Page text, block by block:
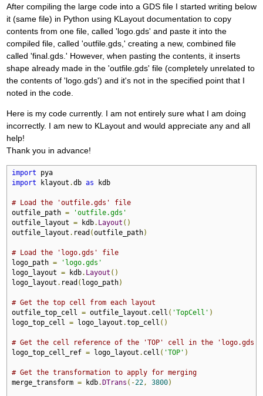
After compiling the large code into a GDS file I started writing below
it (same file) in Python using KLayout documentation to copy
contents from one file, called 'logo.gds' and paste it into the
compiled file, called 'outfile.gds,' creating a new, combined file
called 'final.gds.' However, when pasting the contents, it inserts
shape already made in the 'outfile.gds' file (completely unrelated to
the contents of 'logo.gds') and it's not in the specified point that I
noted in the code.
Here is my code currently. I am not entirely sure what I am doing
incorrectly. I am new to KLayout and would appreciate any and all
help!
Thank you in advance!
import
import klayout .db as kdb
# Load the 'outfile.gds' file
outfile_path =
'outfile.gds'
outfile_layout = kdb. Layout ()
outfile_layout . read (outfile_path)
# Load the 'logo.gds' file
logo_path =
'logo.gds'
logo_layout = kdb. Layout ()
logo_layout . read ( logo_path)
# Get the top cell from each layout
outfile_top_cell = outfile_layout . cell ( 'TopCell' )
logo_top_cell = logo_layout .top_cell ()
# Get the cell reference of the 'TOP' cell in the
logo_top_cell_ref = logo_layout . cell ( 'TOP' )
# Get the transformation to apply for merging
merge_transform = kdb. DTrans (-22, 3800)